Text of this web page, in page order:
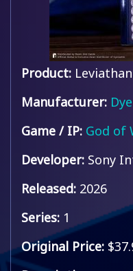
Product:
Manufacturer:
Game / IP: God of
Developer: Sony
Released: 2026
Series: 1
Original Price: